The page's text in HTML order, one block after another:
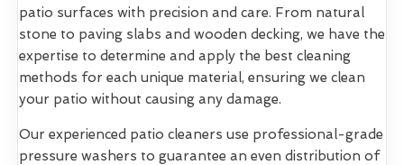
patio surfaces with precision and care. From natural
stone to paving slabs and wooden decking, we have the
expertise to determine and apply the best cleaning
methods for each unique material, ensuring we clean
your patio without causing any damage.
Our experienced patio cleaners use professional-grade
pressure washers to guarantee an even distribution of